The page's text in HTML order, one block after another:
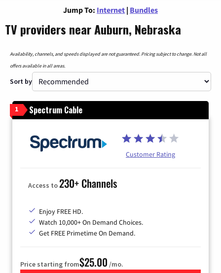
Jump To: Internet | Bundles
TV providers near Auburn, Nebraska
Availability, channels, and speeds displayed are not guaranteed. Pricing subject to change. Not all
offers available in all areas.
Sort by
1 Spectrum Cable
Customer Rating
Access to230+ Channels
Enjoy FREE HD.
Watch 10,000+ On Demand Choices.
Get FREE Primetime On Demand.
Price starting from$25.00 /mo.